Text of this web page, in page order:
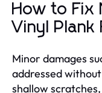
How to Fix
Vinyl Plank
Minor damages
addressed
shallow